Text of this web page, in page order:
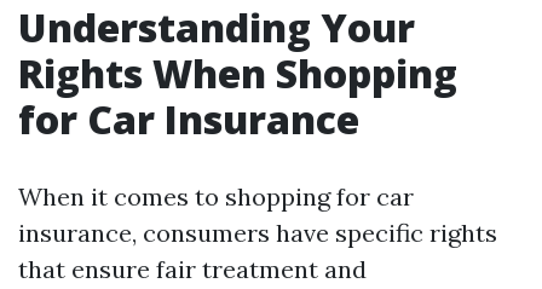
Understanding Your
Rights When Shopping
for Car Insurance
When it comes to shopping for car
insurance, consumers have specific rights
that ensure fair treatment and